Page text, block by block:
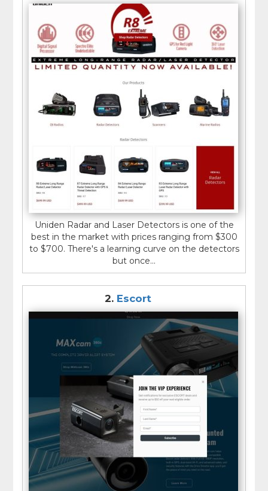
It is important to note that the use of radar and laser
detectors may be illegal in some areas, and it is
important to check local laws before using one.
Additionally, radar and laser detectors may not be
100% accurate and should not be relied upon as a
sole means of avoiding speeding tickets.
Uniden Radar and Laser Detectors is one of the
best in the market with prices ranging from $300
to $700. There's a learning curve on the detectors
but once...
2. Escort